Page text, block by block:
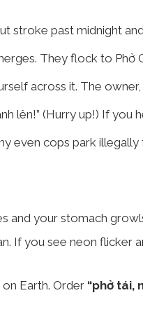
stroke past midnight
They flock to Phở
across it. The
lên!” (Hurry up!) If you
even cops park illegally
and your stomach
If you see neon flicker
Earth. Order “phở tái,